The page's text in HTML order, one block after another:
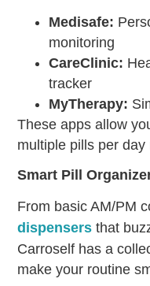
Medisafe:
monitoring
CareClinic:
tracker
MyTherapy:
These apps allow
multiple pills per day
Smart Pill
From basic AM/PM
dispensers that
Carroself has a
make your routine